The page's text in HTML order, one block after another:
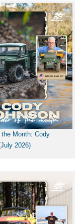
the Month: Cody
2026)